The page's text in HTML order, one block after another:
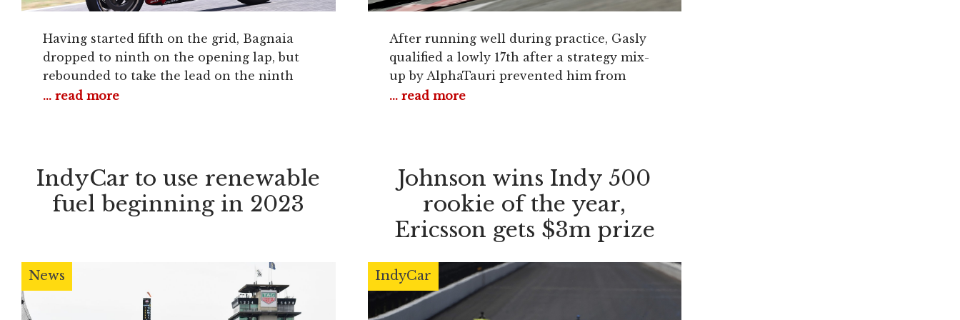
Having started fifth on the grid, Bagnaia
dropped to ninth on the opening lap, but
rebounded to take the lead on the ninth
tour and pull away by over a second to
Ducati from VR46
... read more
After running well during practice, Gasly
qualified a lowly 17th after a strategy mix-
up by AlphaTauri prevented him from
setting a time at the end of Q1. The
field to switch
... read more
IndyCar to use renewable
fuel beginning in 2023
News
Johnson wins Indy 500
rookie of the year,
Ericsson gets $3m prize
purse
IndyCar